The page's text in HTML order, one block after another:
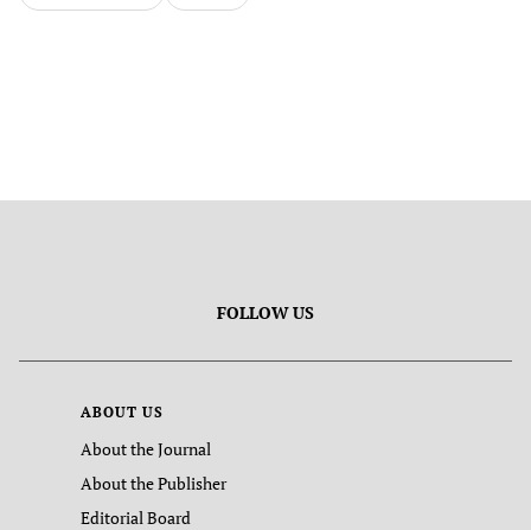
FOLLOW US
ABOUT US
About the Journal
About the Publisher
Editorial Board